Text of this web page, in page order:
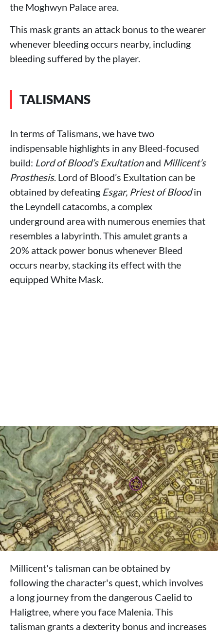
the Moghwyn Palace area.
This mask grants an attack bonus to the wearer
whenever bleeding occurs nearby, including
bleeding suffered by the player.
TALISMANS
In terms of Talismans, we have two
indispensable highlights in any Bleed-focused
build: Lord of Blood’s Exultationand Millicent’s
Prosthesis. Lord of Blood’s Exultation can be
obtained by defeating Esgar, Priest of Bloodin
the Leyndell catacombs, a complex
underground area with numerous enemies that
resembles a labyrinth. This amulet grants a
20% attack power bonus whenever Bleed
occurs nearby, stacking its effect with the
equipped White Mask.
Millicent's talisman can be obtained by
following the character's quest, which involves
a long journey from the dangerous Caelid to
Haligtree, where you face Malenia. This
talisman grants a dexterity bonus and increases